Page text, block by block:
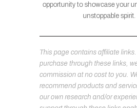
opportunity to showcase your
unstoppable spirit.
This page contains affiliate
purchase through these links,
commission at no cost to you.
recommend products and
our own research and/or